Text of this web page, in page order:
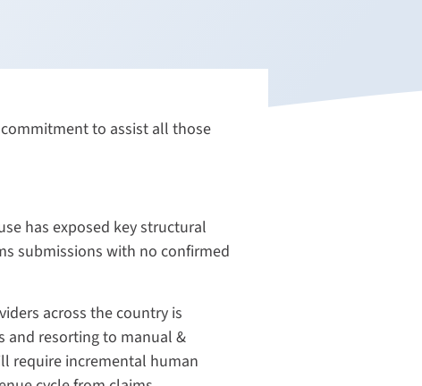
commitment to assist all those
has exposed key structural
submissions with no confirmed
across the country is
and resorting to manual &
require incremental human